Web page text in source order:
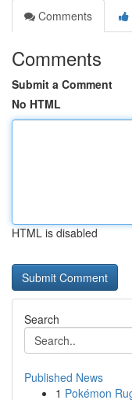
Comments
Comments
Submit a Comment
No HTML
HTML is disabled
Search
Published News
1 Pokémon